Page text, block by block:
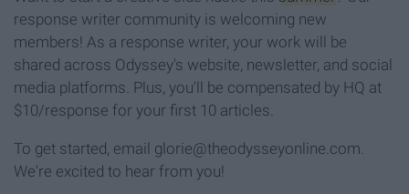
response writer community is welcoming new
members! As a response writer, your work will be
shared across Odyssey's website, newsletter, and social
media platforms. Plus, you'll be compensated by HQ at
$10/response for your first 10 articles.
To get started, email glorie@theodysseyonline.com.
We're excited to hear from you!